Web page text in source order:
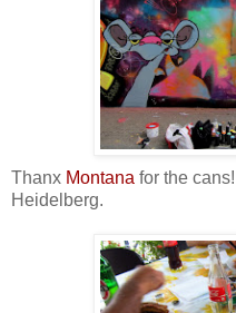
Thanx Montana for the cans!
Heidelberg.